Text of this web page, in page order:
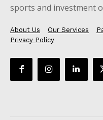
sports and investment
About Us Our Services
Privacy Policy